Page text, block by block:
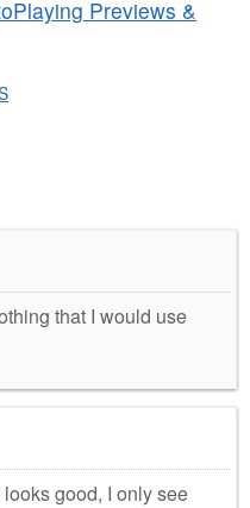
Previews &
that I would use
good, I only see